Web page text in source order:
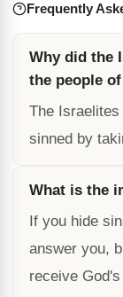
Frequently
Why did the
the people
The
sinned by
What is the
If you hide
answer you,
receive